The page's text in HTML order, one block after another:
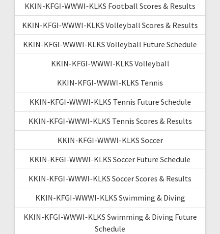
KKIN-KFGI-WWWI-KLKS Football Scores & Results
KKIN-KFGI-WWWI-KLKS Volleyball Scores & Results
KKIN-KFGI-WWWI-KLKS Volleyball Future Schedule
KKIN-KFGI-WWWI-KLKS Volleyball
KKIN-KFGI-WWWI-KLKS Tennis
KKIN-KFGI-WWWI-KLKS Tennis Future Schedule
KKIN-KFGI-WWWI-KLKS Tennis Scores & Results
KKIN-KFGI-WWWI-KLKS Soccer
KKIN-KFGI-WWWI-KLKS Soccer Future Schedule
KKIN-KFGI-WWWI-KLKS Soccer Scores & Results
KKIN-KFGI-WWWI-KLKS Swimming & Diving
KKIN-KFGI-WWWI-KLKS Swimming & Diving Future
Schedule